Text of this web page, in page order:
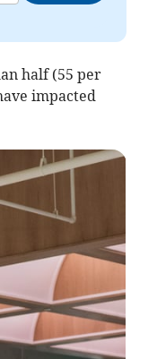
half (55 per
impacted